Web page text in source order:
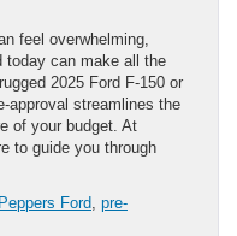
feel overwhelming,
today can make all the
2025 Ford F-150 or
approval streamlines the
of your budget. At
to guide you through
Peppers Ford, pre-